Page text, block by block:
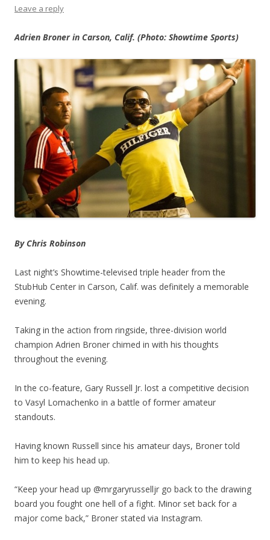
Leave a reply
Adrien Broner in Carson, Calif. (Photo: Showtime Sports)
By Chris Robinson
Last night’s Showtime-televised triple header from the
StubHub Center in Carson, Calif. was definitely a memorable
evening.
Taking in the action from ringside, three-division world
champion Adrien Broner chimed in with his thoughts
throughout the evening.
In the co-feature, Gary Russell Jr. lost a competitive decision
to Vasyl Lomachenko in a battle of former amateur
standouts.
Having known Russell since his amateur days, Broner told
him to keep his head up.
“Keep your head up @mrgaryrusselljr go back to the drawing
board you fought one hell of a fight. Minor set back for a
major come back,” Broner stated via Instagram.